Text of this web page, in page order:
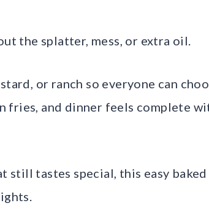
the splatter, mess, or extra oil.
or ranch so everyone can
fries, and dinner feels complete
still tastes special, this easy baked